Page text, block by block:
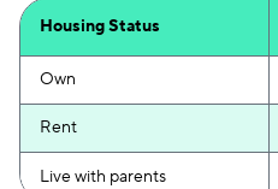
Housing Status
Own
Rent
Live with parents